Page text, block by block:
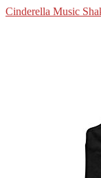
Cinderella Music